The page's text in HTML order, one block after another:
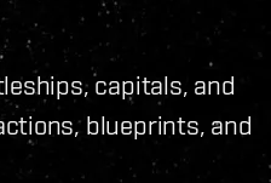
capitals, and
blueprints, and